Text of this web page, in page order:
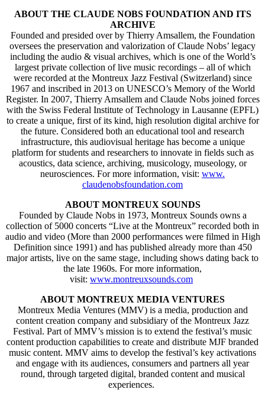
ABOUT THE CLAUDE NOBS FOUNDATION AND ITS
ARCHIVE
Founded and presided over by Thierry Amsallem, the Foundation
oversees the preservation and valorization of Claude Nobs’ legacy
including the audio & visual archives, which is one of the World’s
largest private collection of live music recordings – all of which
were recorded at the Montreux Jazz Festival (Switzerland) since
1967 and inscribed in 2013 on UNESCO’s Memory of the World
Register. In 2007, Thierry Amsallem and Claude Nobs joined forces
with the Swiss Federal Institute of Technology in Lausanne (EPFL)
to create a unique, first of its kind, high resolution digital archive for
the future. Considered both an educational tool and research
infrastructure, this audiovisual heritage has become a unique
platform for students and researchers to innovate in fields such as
acoustics, data science, archiving, musicology, museology, or
neurosciences. For more information, visit: www.
claudenobsfoundation.com
ABOUT MONTREUX SOUNDS
Founded by Claude Nobs in 1973, Montreux Sounds owns a
collection of 5000 concerts “Live at the Montreux” recorded both in
audio and video (More than 2000 performances were filmed in High
Definition since 1991) and has published already more than 450
major artists, live on the same stage, including shows dating back to
the late 1960s. For more information,
visit: www.montreuxsounds.com
ABOUT MONTREUX MEDIA VENTURES
Montreux Media Ventures (MMV) is a media, production and
content creation company and subsidiary of the Montreux Jazz
Festival. Part of MMV’s mission is to extend the festival’s music
content production capabilities to create and distribute MJF branded
music content. MMV aims to develop the festival’s key activations
and engage with its audiences, consumers and partners all year
round, through targeted digital, branded content and musical
experiences.